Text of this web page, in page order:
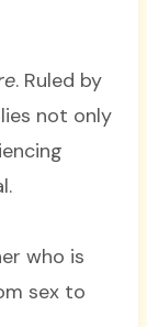
. Ruled by
not only
who is
sex to